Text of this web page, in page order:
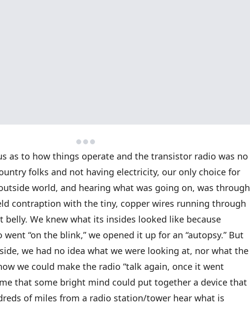
as to how things operate and the transistor radio was no
folks and not having electricity, our only choice for
world, and hearing what was going on, was through
contraption with the tiny, copper wires running through
We knew what its insides looked like because
“on the blink,” we opened it up for an “autopsy.” But
we had no idea what we were looking at, nor what the
we could make the radio “talk again, once it went
that some bright mind could put together a device that
of miles from a radio station/tower hear what is